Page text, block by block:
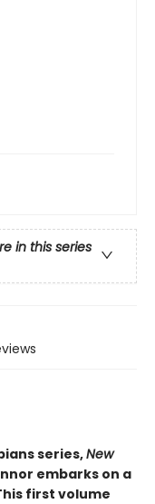
in this series
series,New
embarks on a
first volume